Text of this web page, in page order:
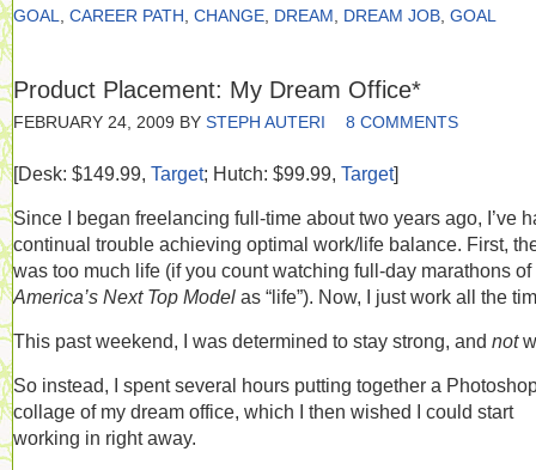
GOAL
CAREER PATH CHANGE DREAM DREAM JOB GOAL
Product Placement: My Dream Office*
FEBRUARY 24, 2009 BY STEPH AUTERI 8 COMMENTS
[Desk: $149.99, Target; Hutch: $99.99, Target]
Since I began freelancing full-time about two years ago, I’ve
continual trouble achieving optimal work/life balance. First,
was too much life (if you count watching full-day marathons of
America’s Next Top Model as “life”). Now, I just work all the
This past weekend, I was determined to stay strong, and not
So instead, I spent several hours putting together a
collage of my dream office, which I then wished I could start
working in right away.